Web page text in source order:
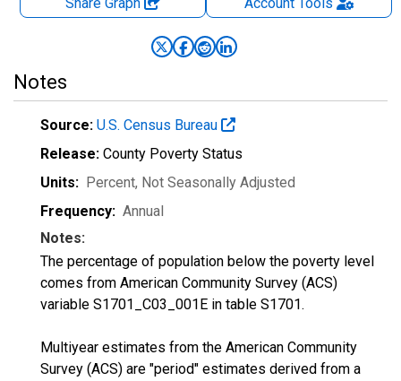
Notes
Source: U.S. Census Bureau
Release: County Poverty Status
Units: Percent, Not Seasonally Adjusted
Frequency: Annual
Notes:
The percentage of population below the poverty level
comes from American Community Survey (ACS)
variable S1701_C03_001E in table S1701.
Multiyear estimates from the American Community
Survey (ACS) are "period" estimates derived from a